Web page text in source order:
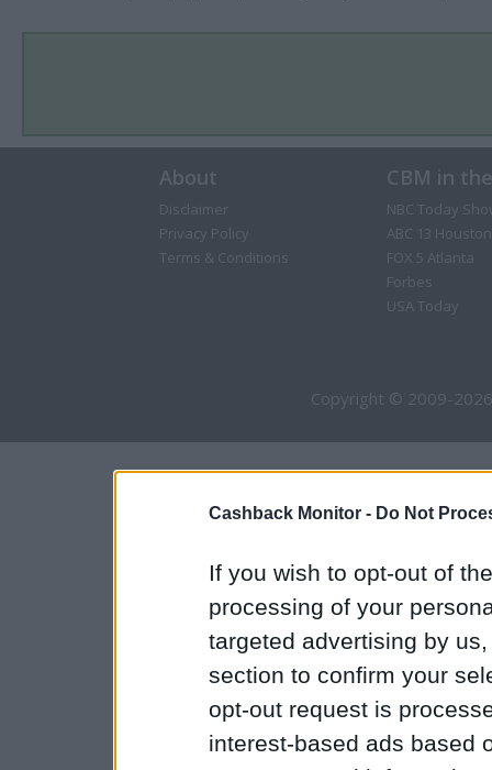
Cashback Monitor - Do Not
If you wish to opt-out of
processing of your
targeted advertising by
section to confirm your
opt-out request is
interest-based ads based
About
Disclaimer
Privacy Policy
Terms & Conditions
CBM in
NBC Today
ABC 13 Houston
FOX 5 Atlanta
Forbes
USA Today
Copyright © 2009-